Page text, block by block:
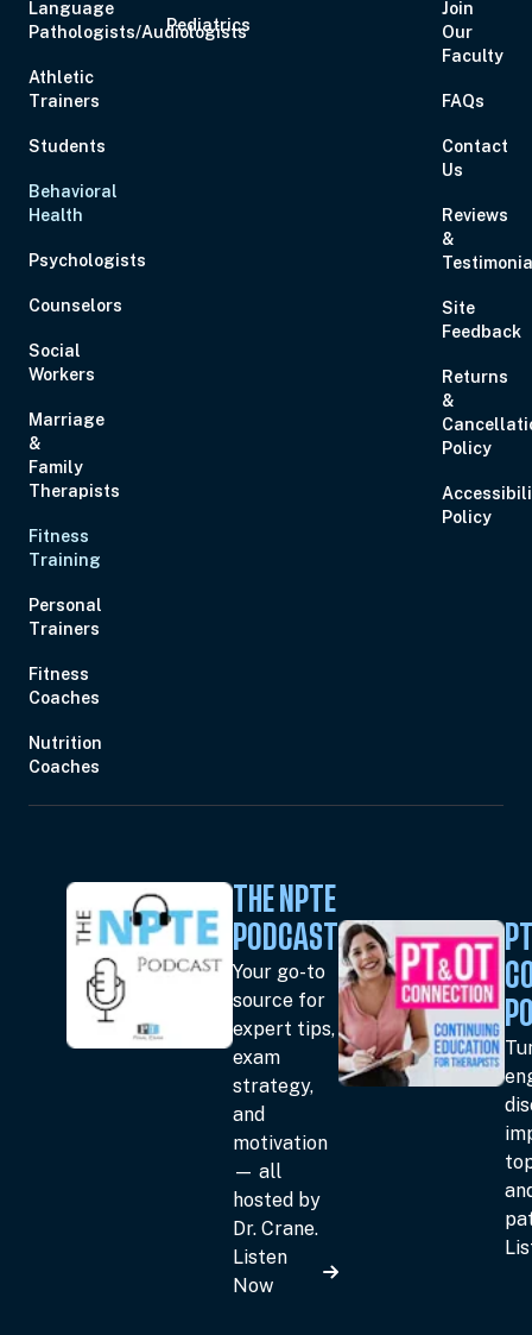
Language
Pathologists/Audiologists
Athletic
Trainers
Students
Behavioral
Health
Psychologists
Counselors
Social
Workers
Marriage
&
Family
Therapists
Fitness
Training
Personal
Trainers
Fitness
Coaches
Nutrition
Coaches
Pediatrics
Join
Our
Faculty
FAQs
Contact
Us
Reviews
&
Site
Feedback
Returns
&
Policy
Policy
THE NPTE
PODCAST
Your go-to
source for
expert tips,
exam
strategy,
and
motivation
— all
hosted by
Dr. Crane.
Listen
Now